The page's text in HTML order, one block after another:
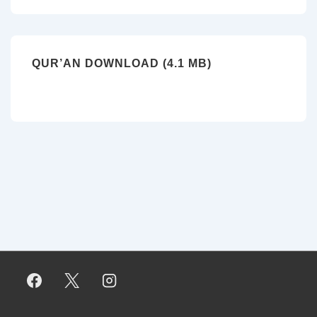
QUR’AN DOWNLOAD (4.1 MB)